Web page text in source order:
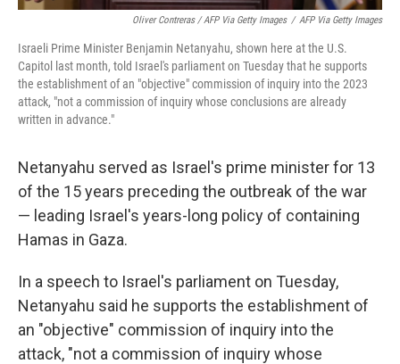
Oliver Contreras / AFP Via Getty Images / AFP Via Getty Images
Israeli Prime Minister Benjamin Netanyahu, shown here at the U.S.
Capitol last month, told Israel's parliament on Tuesday that he supports
the establishment of an "objective" commission of inquiry into the 2023
attack, "not a commission of inquiry whose conclusions are already
written in advance."
Netanyahu served as Israel's prime minister for 13
of the 15 years preceding the outbreak of the war
— leading Israel's years-long policy of containing
Hamas in Gaza.
In a speech to Israel's parliament on Tuesday,
Netanyahu said he supports the establishment of
an "objective" commission of inquiry into the
attack, "not a commission of inquiry whose